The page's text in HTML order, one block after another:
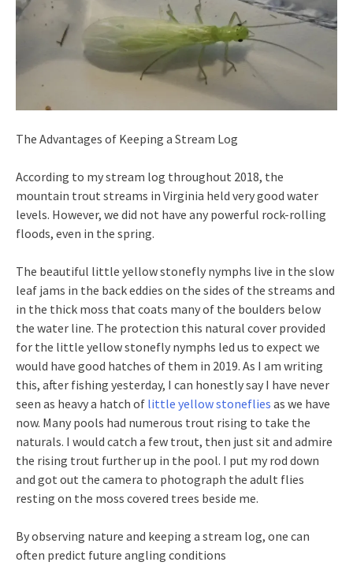
The Advantages of Keeping a Stream Log
According to my stream log throughout 2018, the
mountain trout streams in Virginia held very good water
levels. However, we did not have any powerful rock-rolling
floods, even in the spring.
The beautiful little yellow stonefly nymphs live in the slow
leaf jams in the back eddies on the sides of the streams and
in the thick moss that coats many of the boulders below
the water line. The protection this natural cover provided
for the little yellow stonefly nymphs led us to expect we
would have good hatches of them in 2019. As I am writing
this, after fishing yesterday, I can honestly say I have never
seen as heavy a hatch of little yellow stoneflies as we have
now. Many pools had numerous trout rising to take the
naturals. I would catch a few trout, then just sit and admire
the rising trout further up in the pool. I put my rod down
and got out the camera to photograph the adult flies
resting on the moss covered trees beside me.
By observing nature and keeping a stream log, one can
often predict future angling conditions